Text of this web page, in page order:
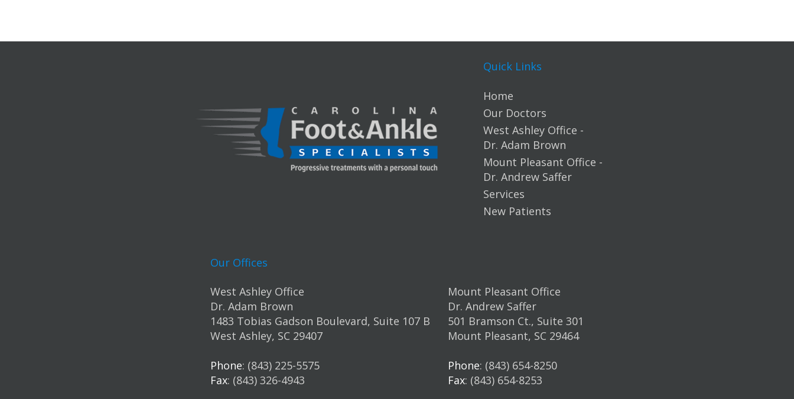
Quick Links
Home
Our Doctors
West Ashley Office -
Dr. Adam Brown
Mount Pleasant Office -
Dr. Andrew Saffer
Services
New Patients
Our Offices
West Ashley Office
Dr. Adam Brown
1483 Tobias Gadson Boulevard, Suite 107 B
West Ashley, SC 29407
Phone: (843) 225-5575
Fax: (843) 326-4943
Mount Pleasant Office
Dr. Andrew Saffer
501 Bramson Ct., Suite 301
Mount Pleasant, SC 29464
Phone: (843) 654-8250
Fax: (843) 654-8253